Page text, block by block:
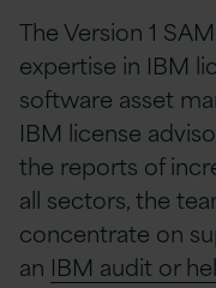
The Version 1
expertise in IBM
software asset
IBM license
the reports of
all sectors, the
concentrate on
an IBM audit or